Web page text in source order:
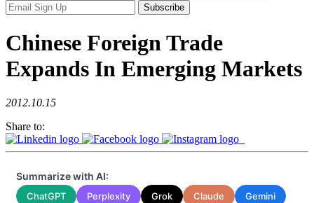
Chinese Foreign Trade
Expands In Emerging Markets
2012.10.15
Share to:
Summarize with AI:
ChatGPT Perplexity Grok Claude Gemini